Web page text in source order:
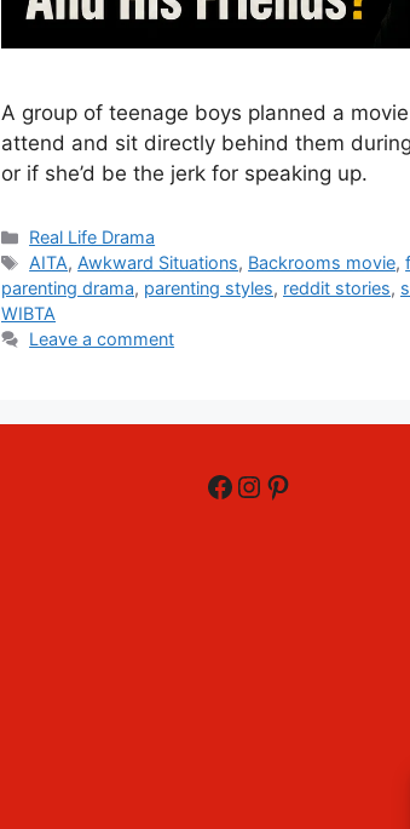
A group of teenage boys planned a
attend and sit directly behind them
or if she’d be the jerk for speaking up.
Categories
Real Life Drama
Tags
AITA, Awkward Situations, Backrooms movie,
parenting drama, parenting styles, reddit stories,
WIBTA
Leave a comment
Facebook
Instagram
Pinterest